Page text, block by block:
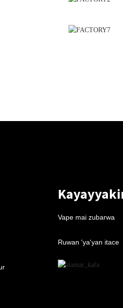
Vape mai zubarwa
Ruwan 'ya'yan itace